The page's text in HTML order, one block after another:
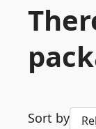
Sort by